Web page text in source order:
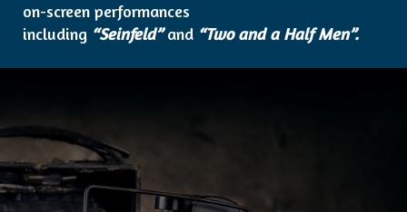
on-screen performances
including “Seinfeld”and “Two and a Half Men”.